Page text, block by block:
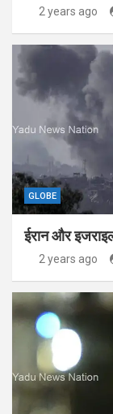
2 years ago
GLOBE
ईरान और
2 years ago